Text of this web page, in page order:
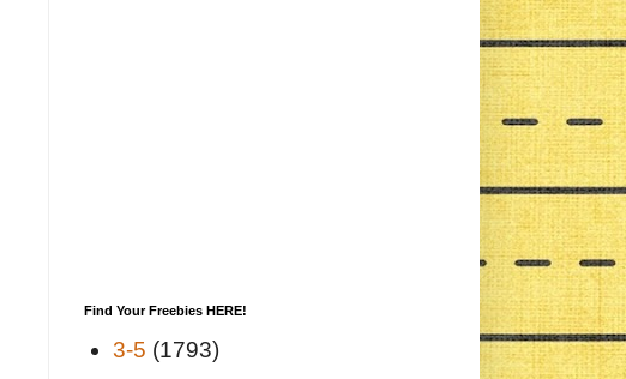
Find Your Freebies HERE!
3-5 (1793)